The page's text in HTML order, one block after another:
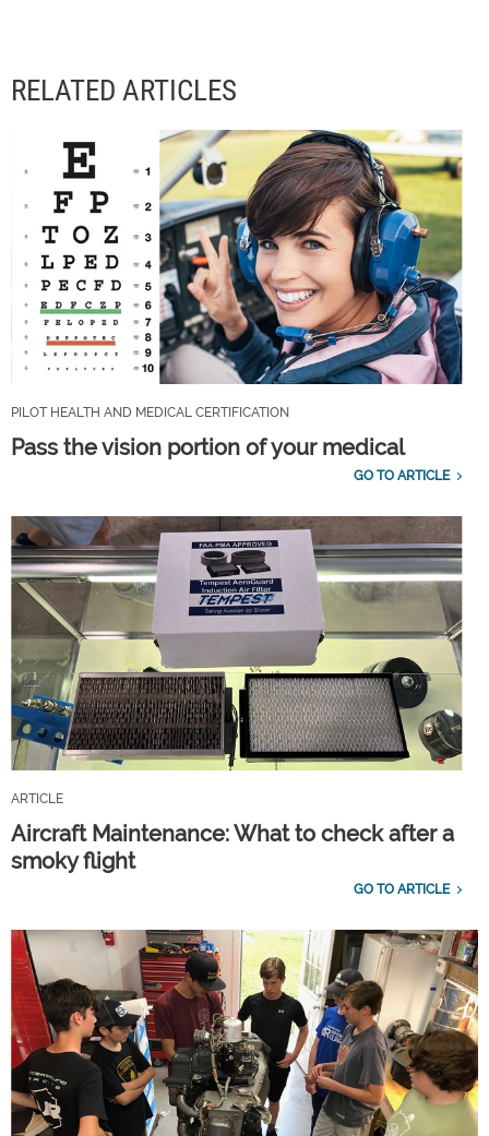
RELATED ARTICLES
PILOT HEALTH AND MEDICAL CERTIFICATION
Pass the vision portion of your medical
GO TO ARTICLE
ARTICLE
Aircraft Maintenance: What to check after a
smoky flight
GO TO ARTICLE